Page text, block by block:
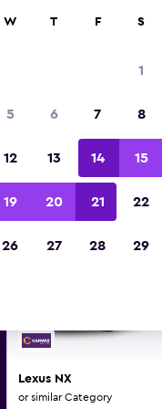
and
Make and
Lexus NX
or similar Category
W T F S
1
5 6 7 8
12 13 14 15
19 20 21 22
26 27 28 29